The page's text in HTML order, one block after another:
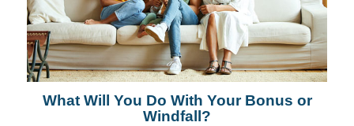
What Will You Do With Your Bonus or
Windfall?